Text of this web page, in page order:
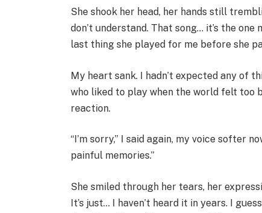
She shook her head, her hands still
don’t understand. That song… it’s the
last thing she played for me before she
My heart sank. I hadn’t expected any of
who liked to play when the world felt too
reaction.
“I’m sorry,” I said again, my voice softer
painful memories.”
She smiled through her tears, her
It’s just… I haven’t heard it in years. I